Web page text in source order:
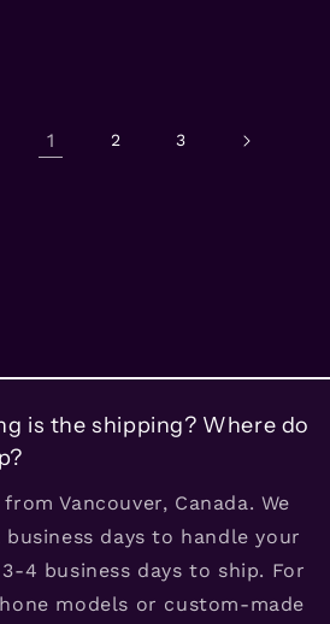
1 2 3
is the shipping? Where do
Vancouver, Canada. We
business days to handle your
4 business days to ship. For
models or custom-made